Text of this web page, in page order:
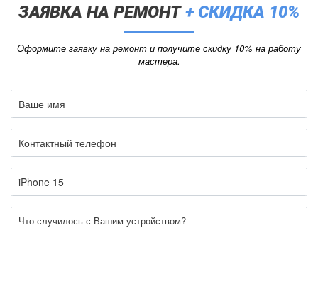
ЗАЯВКА НА РЕМОНТ+ СКИДКА 10%
Оформите заявку на ремонт и получите скидку 10% на работу
мастера.